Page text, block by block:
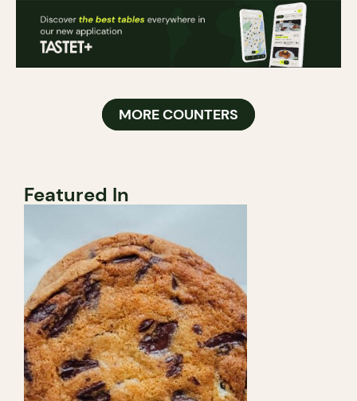
MORE COUNTERS
Featured In